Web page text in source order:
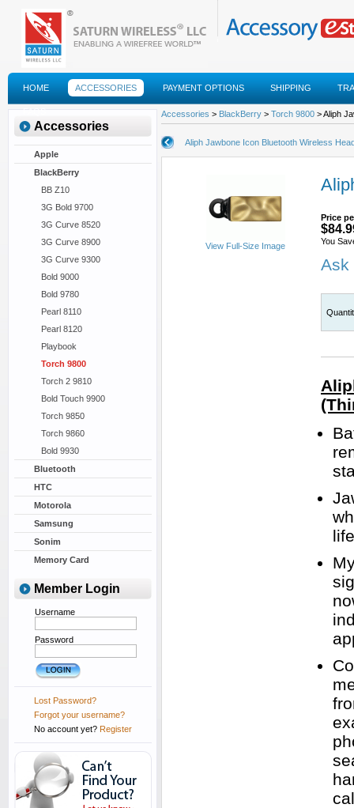
HOME ACCESSORIES PAYMENT OPTIONS SHIPPING
FAQS
Accessories
Apple
BlackBerry
BB Z10
3G Bold 9700
3G Curve 8520
3G Curve 8900
3G Curve 9300
Bold 9000
Bold 9780
Pearl 8110
Pearl 8120
Playbook
Torch 9800
Torch 2 9810
Bold Touch 9900
Torch 9850
Torch 9860
Bold 9930
Bluetooth
HTC
Motorola
Samsung
Sonim
Memory Card
Member Login
Username
Password
Lost Password?
Forgot your username?
No account yet? Register
Accessories > BlackBerry > Torch 9800 > Aliph
Aliph Jawbone Icon Bluetooth Wireless
View Full-Size Image
Price
You
Ask